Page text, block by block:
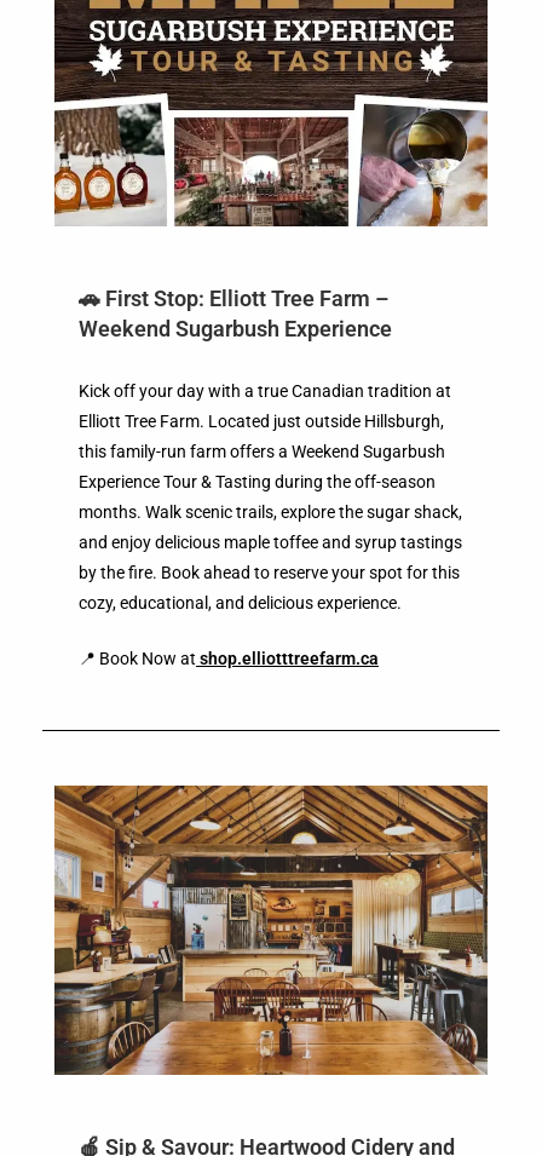
🚗 First Stop: Elliott Tree Farm –
Weekend Sugarbush Experience
Kick off your day with a true Canadian tradition at
Elliott Tree Farm. Located just outside Hillsburgh,
this family-run farm offers a Weekend Sugarbush
Experience Tour & Tasting during the off-season
months. Walk scenic trails, explore the sugar shack,
and enjoy delicious maple toffee and syrup tastings
by the fire. Book ahead to reserve your spot for this
cozy, educational, and delicious experience.
📍 Book Now at shop.elliotttreefarm.ca
🍎 Sip & Savour: Heartwood Cidery and